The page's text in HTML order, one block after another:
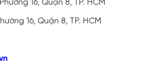
16, Quận 8, TP. HCM
16, Quận 8, TP. HCM